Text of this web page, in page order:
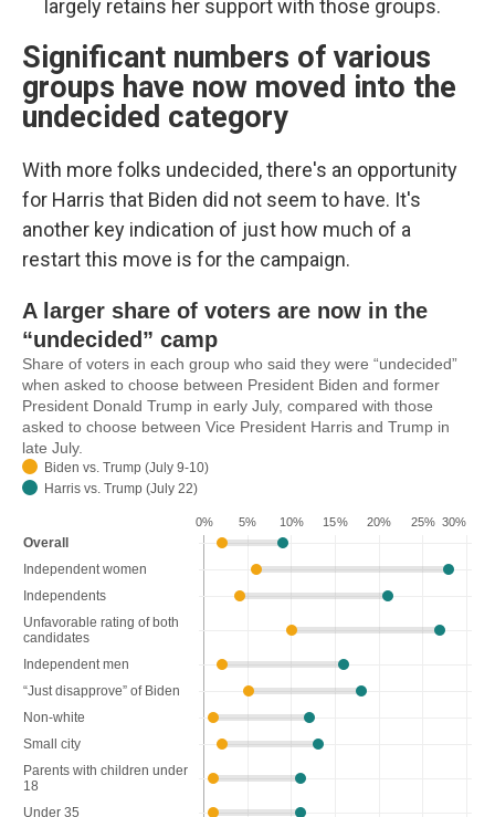
largely retains her support with those groups.
Significant numbers of various
groups have now moved into the
undecided category
With more folks undecided, there's an opportunity
for Harris that Biden did not seem to have. It's
another key indication of just how much of a
restart this move is for the campaign.